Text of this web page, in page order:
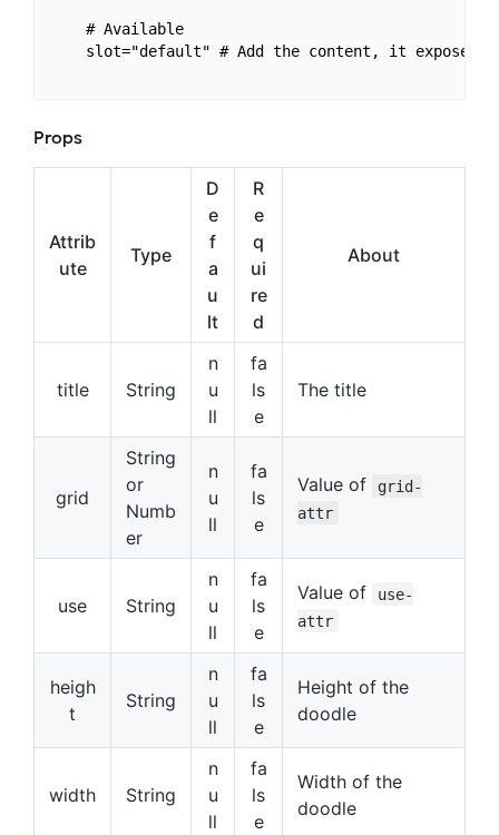
    # Available
slot="default" # Add the content, it expose
Props
Attrib
ute
Type
D
e
f
a
u
lt
R
e
q
ui
re
d
About
title String
n
u
ll
fa
ls
e
The title
grid
String
or
Numb
er
n
u
ll
fa
ls
e
Value of
grid-
attr
use String
n
u
ll
fa
ls
e
Value of
use-
attr
heigh
t
String
n
u
ll
fa
ls
e
Height of the
doodle
width String
n
u
ll
fa
ls
e
Width of the
doodle